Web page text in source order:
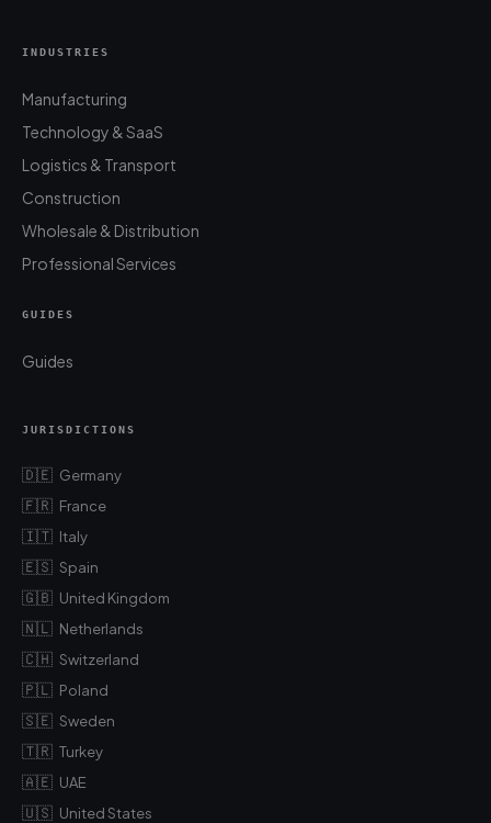
INDUSTRIES
Manufacturing
Technology & SaaS
Logistics & Transport
Construction
Wholesale & Distribution
Professional Services
GUIDES
Guides
JURISDICTIONS
🇩🇪 Germany
🇫🇷 France
🇮🇹 Italy
🇪🇸 Spain
🇬🇧 United Kingdom
🇳🇱 Netherlands
🇨🇭 Switzerland
🇵🇱 Poland
🇸🇪 Sweden
🇹🇷 Turkey
🇦🇪 UAE
🇺🇸 United States